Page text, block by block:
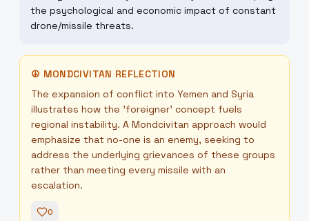
the psychological and economic impact of constant
drone/missile threats.
☮ MONDCIVITAN REFLECTION
The expansion of conflict into Yemen and Syria
illustrates how the 'foreigner' concept fuels
regional instability. A Mondcivitan approach would
emphasize that no-one is an enemy, seeking to
address the underlying grievances of these groups
rather than meeting every missile with an
escalation.
0